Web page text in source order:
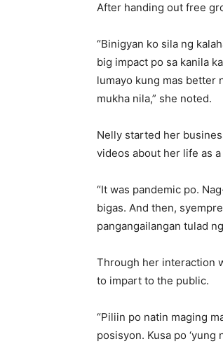
After handing out free
“Binigyan ko sila ng
big impact po sa kanila
lumayo kung mas better
mukha nila,” she noted.
Nelly started her
videos about her life as
“It was pandemic po.
bigas. And then,
pangangailangan tulad
Through her interaction
to impart to the public.
“Piliin po natin maging
posisyon. Kusa po ‘yung